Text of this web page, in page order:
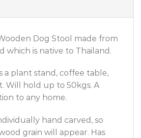
Dog Stool made from
which is native to Thailand.
a plant stand, coffee table,
Will hold up to 50kgs. A
to any home.
hand carved, so
grain will appear. Has